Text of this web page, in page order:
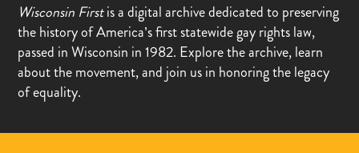
Wisconsin Firstis a digital archive dedicated to preserving
the history of America’s first statewide gay rights law,
passed in Wisconsin in 1982. Explore the archive, learn
about the movement, and join us in honoring the legacy
of equality.